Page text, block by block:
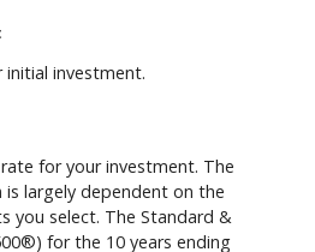
investment.
for your investment. The
largely dependent on the
you select. The Standard &
for the 10 years ending